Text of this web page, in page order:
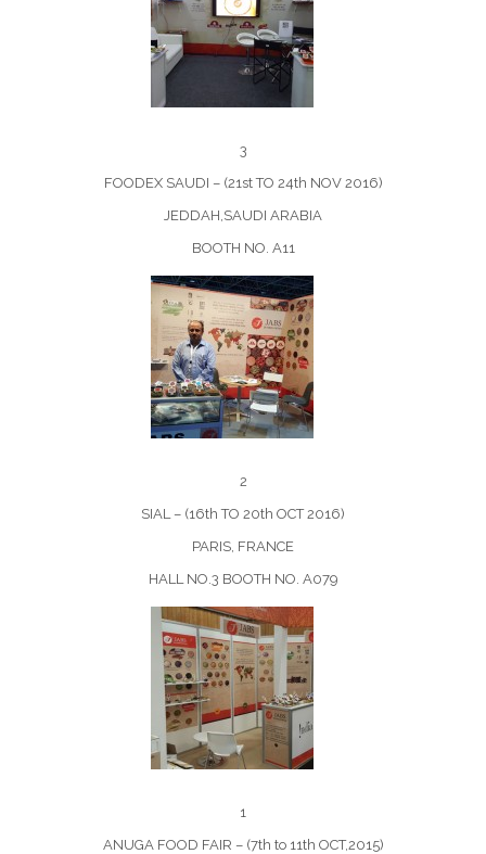
3
FOODEX SAUDI – (21st TO 24th NOV 2016)
JEDDAH,SAUDI ARABIA
BOOTH NO. A11
2
SIAL – (16th TO 20th OCT 2016)
PARIS, FRANCE
HALL NO.3 BOOTH NO. A079
1
ANUGA FOOD FAIR – (7th to 11th OCT,2015)